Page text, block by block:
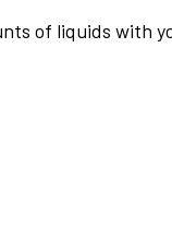
of liquids with